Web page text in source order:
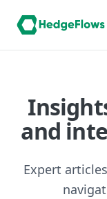
and
Expert